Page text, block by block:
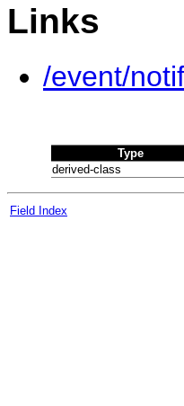
Links
/event/
Type
derived-class
Field Index